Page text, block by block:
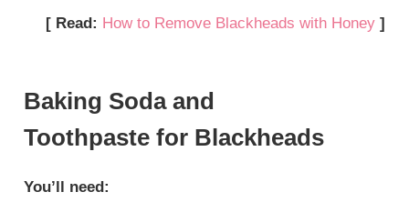
[ Read: How to Remove Blackheads with Honey ]
Baking Soda and
Toothpaste for Blackheads
You’ll need: